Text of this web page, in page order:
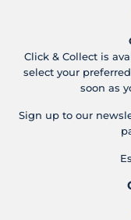
Click & Collect is
select your
soon as
Sign up to our